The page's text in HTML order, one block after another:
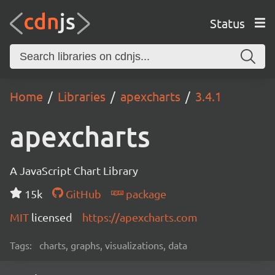
Status
Home Libraries apexcharts 3.4.1
apexcharts
A JavaScript Chart Library
15k
GitHub
package
MIT licensed https://apexcharts.com
Tags: charts, graphs, visualizations, data